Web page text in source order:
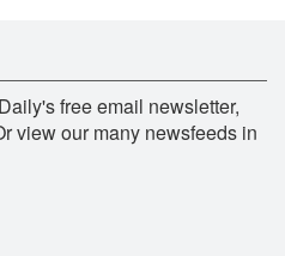
free email newsletter,
view our many newsfeeds in